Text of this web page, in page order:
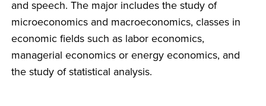
and speech. The major includes the study of
microeconomics and macroeconomics, classes in
economic fields such as labor economics,
managerial economics or energy economics, and
the study of statistical analysis.